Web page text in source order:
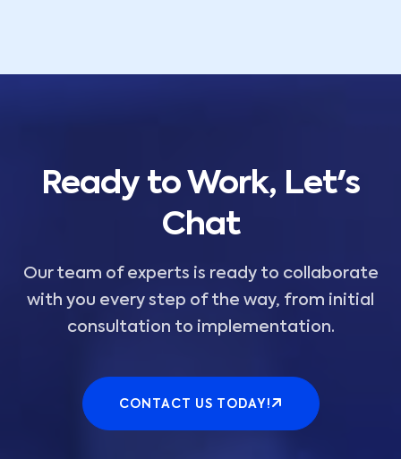
Ready to Work, Let's
Chat
Our team of experts is ready to collaborate
with you every step of the way, from initial
consultation to implementation.
CONTACT US TODAY!